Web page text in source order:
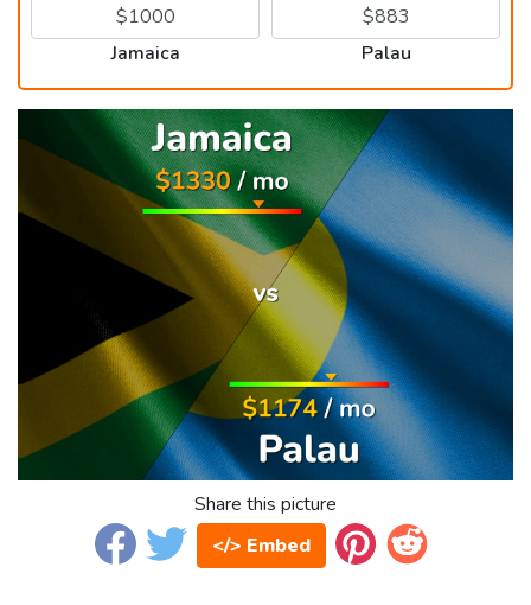
Jamaica Palau
Share this picture
</> Embed